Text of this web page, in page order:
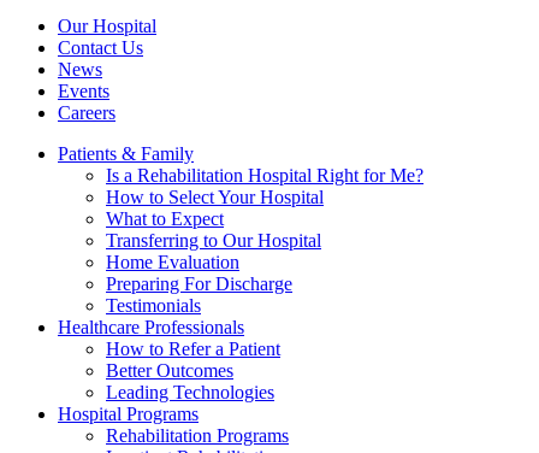
Our Hospital
Contact Us
News
Events
Careers
Patients & Family
Is a Rehabilitation Hospital Right for Me?
How to Select Your Hospital
What to Expect
Transferring to Our Hospital
Home Evaluation
Preparing For Discharge
Testimonials
Healthcare Professionals
How to Refer a Patient
Better Outcomes
Leading Technologies
Hospital Programs
Rehabilitation Programs